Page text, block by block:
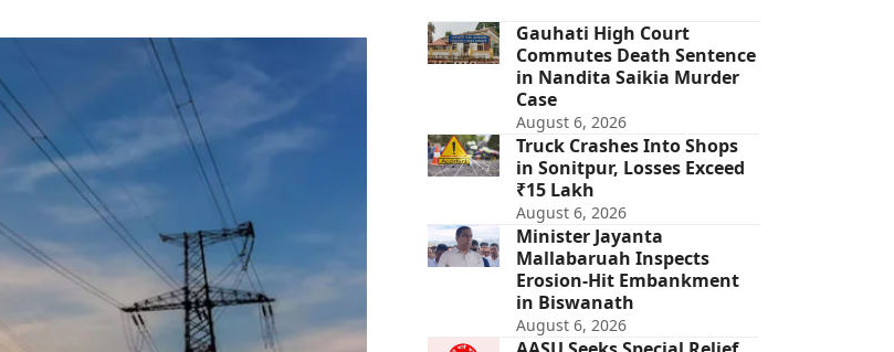
Gauhati High Court
Commutes Death Sentence
in Nandita Saikia Murder
Case
August 6, 2026
Truck Crashes Into Shops
in Sonitpur, Losses Exceed
₹15 Lakh
August 6, 2026
Minister Jayanta
Mallabaruah Inspects
Erosion-Hit Embankment
in Biswanath
August 6, 2026